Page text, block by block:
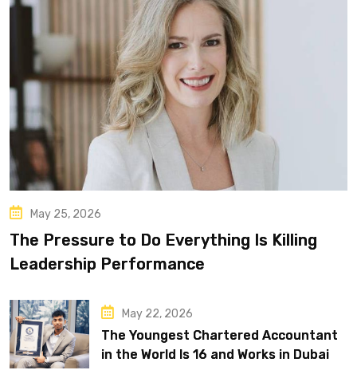
May 25, 2026
The Pressure to Do Everything Is Killing
Leadership Performance
May 22, 2026
The Youngest Chartered Accountant
in the World Is 16 and Works in Dubai